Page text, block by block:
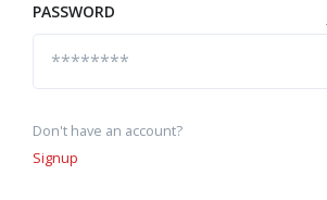
PASSWORD
Don't have an account?
Signup